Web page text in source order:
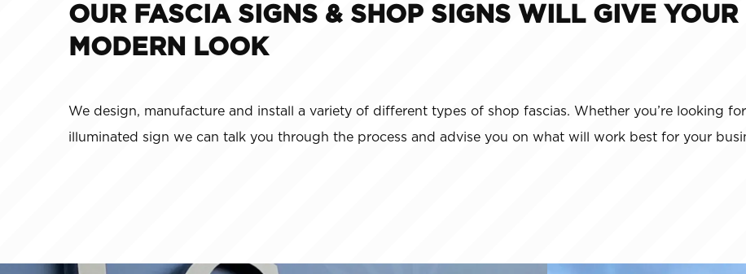
OUR FASCIA SIGNS & SHOP SIGNS WILL GIVE
MODERN LOOK
We design, manufacture and install a variety of different types of shop fascias. Whether you’re looking
illuminated sign we can talk you through the process and advise you on what will work best for your